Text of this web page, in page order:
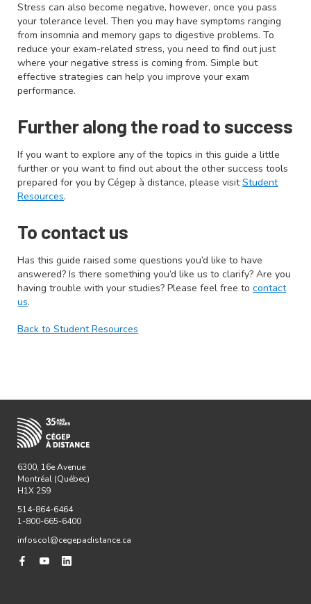
Stress can also become negative, however, once you pass
your tolerance level. Then you may have symptoms ranging
from insomnia and memory gaps to digestive problems. To
reduce your exam-related stress, you need to find out just
where your negative stress is coming from. Simple but
effective strategies can help you improve your exam
performance.
Further along the road to success
If you want to explore any of the topics in this guide a little
further or you want to find out about the other success tools
prepared for you by Cégep à distance, please visit Student
Resources.
To contact us
Has this guide raised some questions you’d like to have
answered? Is there something you’d like us to clarify? Are you
having trouble with your studies? Please feel free to contact
us.
Back to Student Resources
6300, 16e Avenue
Montréal (Québec)
H1X 2S9
514-864-6464
1-800-665-6400
infoscol@cegepadistance.ca